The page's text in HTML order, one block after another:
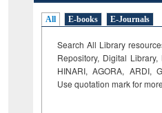
All E-books E-Journals
Search All Library
Repository, Digital
HINARI, AGORA, ARDI,
Use quotation mark for